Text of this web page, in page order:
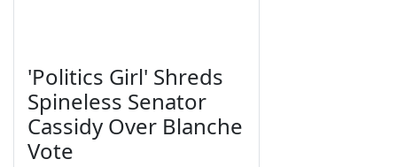
'Politics Girl' Shreds
Spineless Senator
Cassidy Over Blanche
Vote